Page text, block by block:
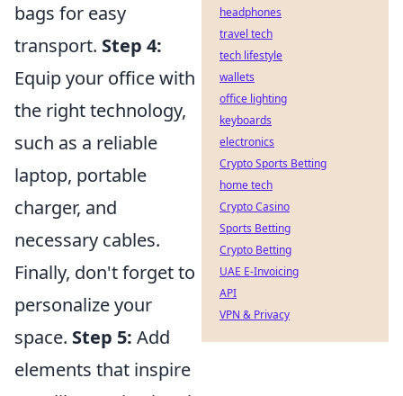
bags for easy
transport. Step 4:
Equip your office with
the right technology,
such as a reliable
laptop, portable
charger, and
necessary cables.
Finally, don't forget to
personalize your
space. Step 5: Add
elements that inspire
headphones
travel tech
tech lifestyle
wallets
office lighting
keyboards
electronics
Crypto Sports Betting
home tech
Crypto Casino
Sports Betting
Crypto Betting
UAE E-Invoicing
API
VPN & Privacy